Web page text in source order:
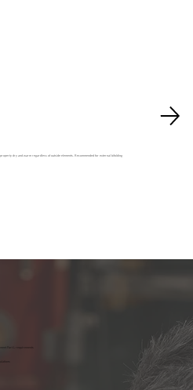
dry and warm regardless of outside elements. Recommended for external bifolding
Part L requirements